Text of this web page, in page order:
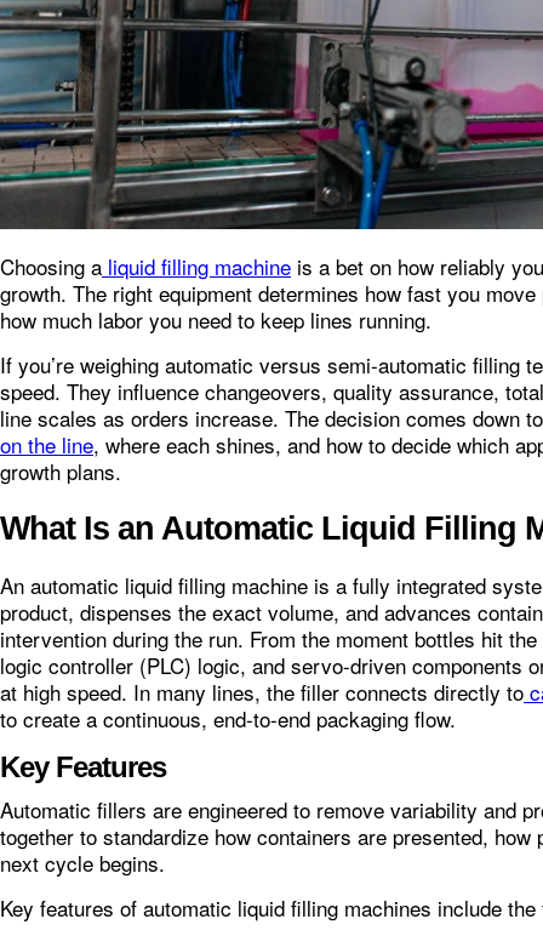
Choosing a liquid filling machine is a bet on how reliably
growth. The right equipment determines how fast you
how much labor you need to keep lines running.
If you’re weighing automatic versus semi-automatic filling
speed. They influence changeovers, quality assurance,
line scales as orders increase. The decision comes down
on the line, where each shines, and how to decide which
growth plans.
What Is an Automatic Liquid Filling
An automatic liquid filling machine is a fully integrated
product, dispenses the exact volume, and advances
intervention during the run. From the moment bottles hit
logic controller (PLC) logic, and servo-driven components
at high speed. In many lines, the filler connects directly to
to create a continuous, end‑to‑end packaging flow.
Key Features
Automatic fillers are engineered to remove variability and
together to standardize how containers are presented,
next cycle begins.
Key features of automatic liquid filling machines include the